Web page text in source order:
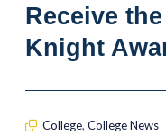
Receive
Knight
College, College News